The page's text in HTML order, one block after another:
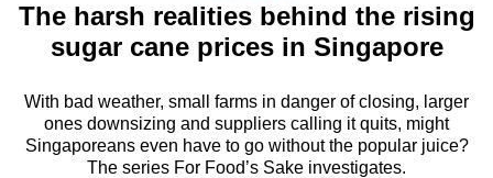
Menu
The harsh realities behind the rising
sugar cane prices in Singapore
With bad weather, small farms in danger of closing, larger
ones downsizing and suppliers calling it quits, might
Singaporeans even have to go without the popular juice?
The series For Food’s Sake investigates.
longer
We
know